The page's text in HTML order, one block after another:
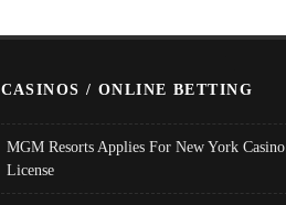
CASINOS / ONLINE BETTING
MGM Resorts Applies For New York Casino
License